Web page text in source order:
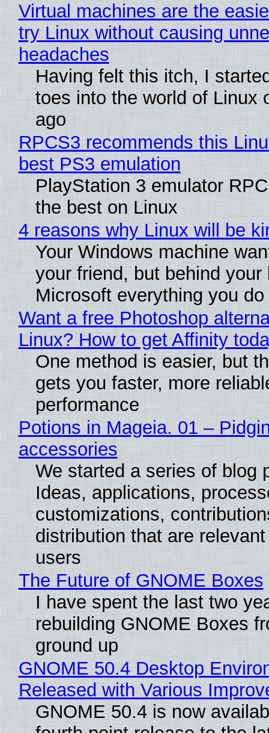
Virtual machines are the
try Linux without causing
headaches
Having felt this itch, I
toes into the world of Linux
ago
RPCS3 recommends this
best PS3 emulation
PlayStation 3 emulator
the best on Linux
4 reasons why Linux will be
Your Windows machine
your friend, but behind
Microsoft everything you do
Want a free Photoshop
Linux? How to get Affinity
One method is easier, but
gets you faster, more
performance
Potions in Mageia. 01 –
accessories
We started a series of blog
Ideas, applications,
customizations,
distribution that are
users
The Future of GNOME Boxes
I have spent the last two
rebuilding GNOME Boxes
ground up
GNOME 50.4 Desktop
Released with Various
GNOME 50.4 is now